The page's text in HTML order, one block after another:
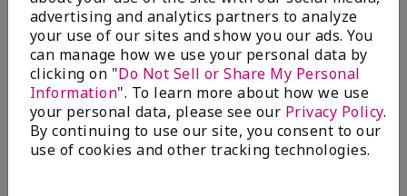
4.9
303 Star Ratings
Write A Review
99%
of respondents would recommend this to a friend
advertising and analytics partners to analyze
your use of our sites and show you our ads. You
can manage how we use your personal data by
clicking on "Do Not Sell or Share My Personal
Information". To learn more about how we use
your personal data, please see our Privacy Policy.
By continuing to use our site, you consent to our
use of cookies and other tracking technologies.